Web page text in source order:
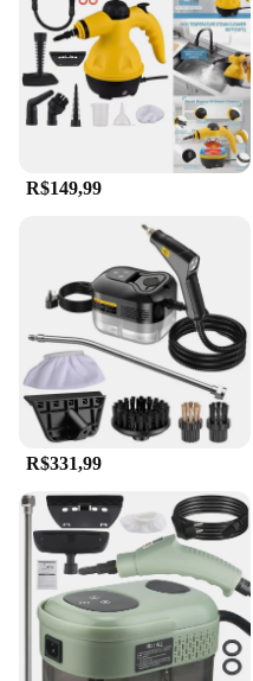
during prolonged use.
to operate, making it
levels. Its portability
cleaning without the
making it a convenient
and professional use.
**Durable and Eco-
this steam cleaner is
withstand the rigors of
remains a reliable tool
Additionally, the use of
eco-friendly, reducing
and promoting a
you're a homeowner
kitchen or a
maintaining commercial
is an investment in both
sustainability.
R$149,99
R$331,99